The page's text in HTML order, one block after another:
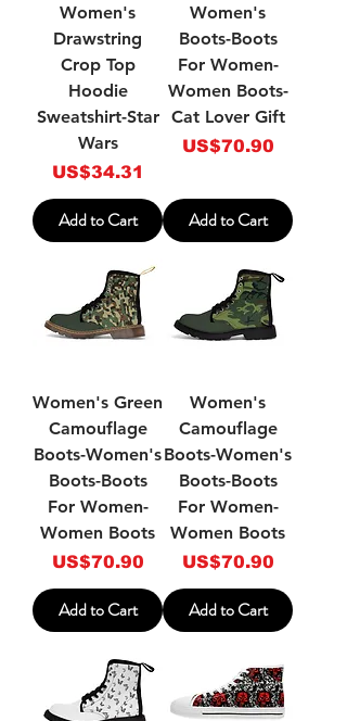
Women's
Drawstring
Crop Top
Hoodie
Sweatshirt-Star
Wars
Price
US$34.31
Add to Cart
Women's
Boots-Boots
For Women-
Women Boots-
Cat Lover Gift
Price
US$70.90
Add to Cart
Women's Green
Camouflage
Boots-Women's
Boots-Boots
For Women-
Women Boots
Price
US$70.90
Add to Cart
Women's
Camouflage
Boots-Women's
Boots-Boots
For Women-
Women Boots
Price
US$70.90
Add to Cart